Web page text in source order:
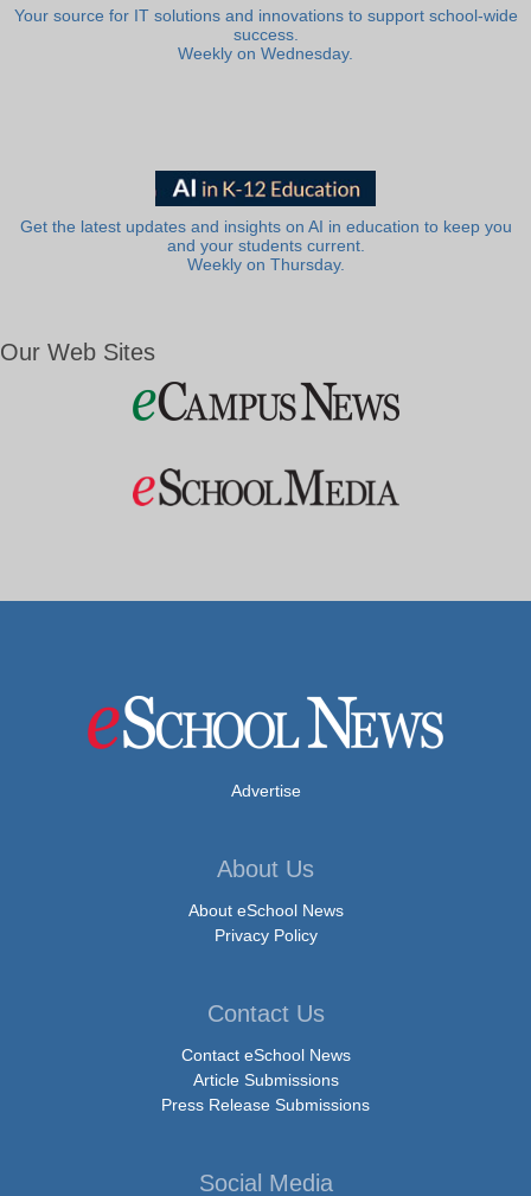
Your source for IT solutions and innovations to support school-wide
success.
Weekly on Wednesday.
Get the latest updates and insights on AI in education to keep you
and your students current.
Weekly on Thursday.
Our Web Sites
Advertise
About Us
About eSchool News
Privacy Policy
Contact Us
Contact eSchool News
Article Submissions
Press Release Submissions
Social Media